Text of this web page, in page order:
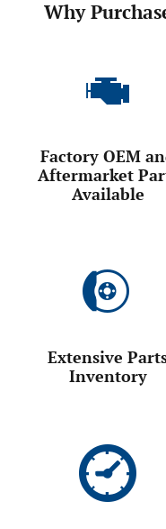
Why
Factory OEM
Aftermarket
Available
Extensive
Inventory